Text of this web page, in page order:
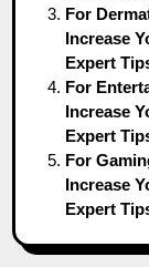
For
Increase
Expert
For
Increase
Expert
For
Increase
Expert